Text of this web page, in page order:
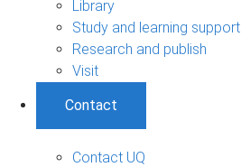
Library
Study and learning support
Research and publish
Visit
Contact
Contact UQ